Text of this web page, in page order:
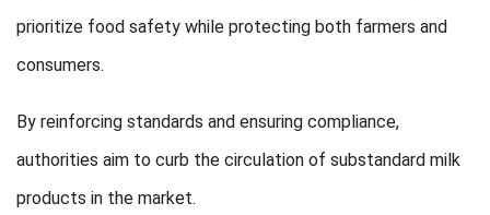
prioritize food safety while protecting both farmers and
consumers.
By reinforcing standards and ensuring compliance,
authorities aim to curb the circulation of substandard milk
products in the market.